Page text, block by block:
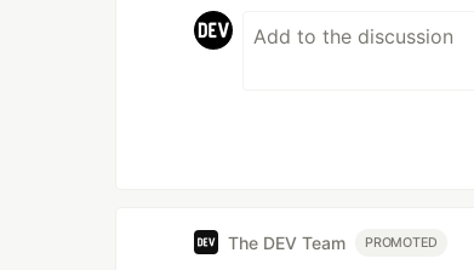
The DEV Team PROMOTED